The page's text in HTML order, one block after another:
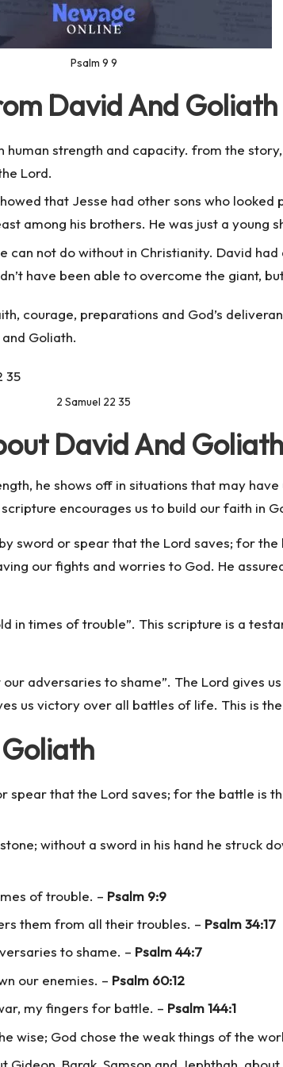
Psalm 9 9
David And Goliath
human strength and capacity. from the
Lord.
that Jesse had other sons who
among his brothers. He was just a young
can not do without in Christianity. David
have been able to overcome the giant,
courage, preparations and God’s
Goliath.
2 Samuel 22 35
David And
he shows off in situations that may
encourages us to build our faith in
sword or spear that the Lord saves; for
our fights and worries to God. He
in times of trouble”. This scripture is a
adversaries to shame”. The Lord gives
us victory over all battles of life. This is
that the Lord saves; for the battle is
without a sword in his hand he struck
of trouble. – Psalm 9:9
them from all their troubles. – Psalm 34:17
to shame. – Psalm 44:7
our enemies. – Psalm 60:12
my fingers for battle. – Psalm 144:1
wise; God chose the weak things of the